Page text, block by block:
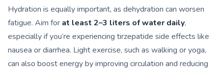
Hydration is equally important, as dehydration can worsen
fatigue. Aim for at least 2–3 liters of water daily,
especially if you’re experiencing tirzepatide side effects like
nausea or diarrhea. Light exercise, such as walking or yoga,
can also boost energy by improving circulation and reducing